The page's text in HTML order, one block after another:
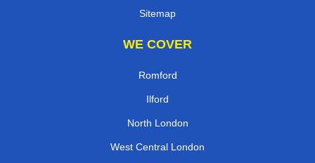
Sitemap
WE COVER
Romford
Ilford
North London
West Central London